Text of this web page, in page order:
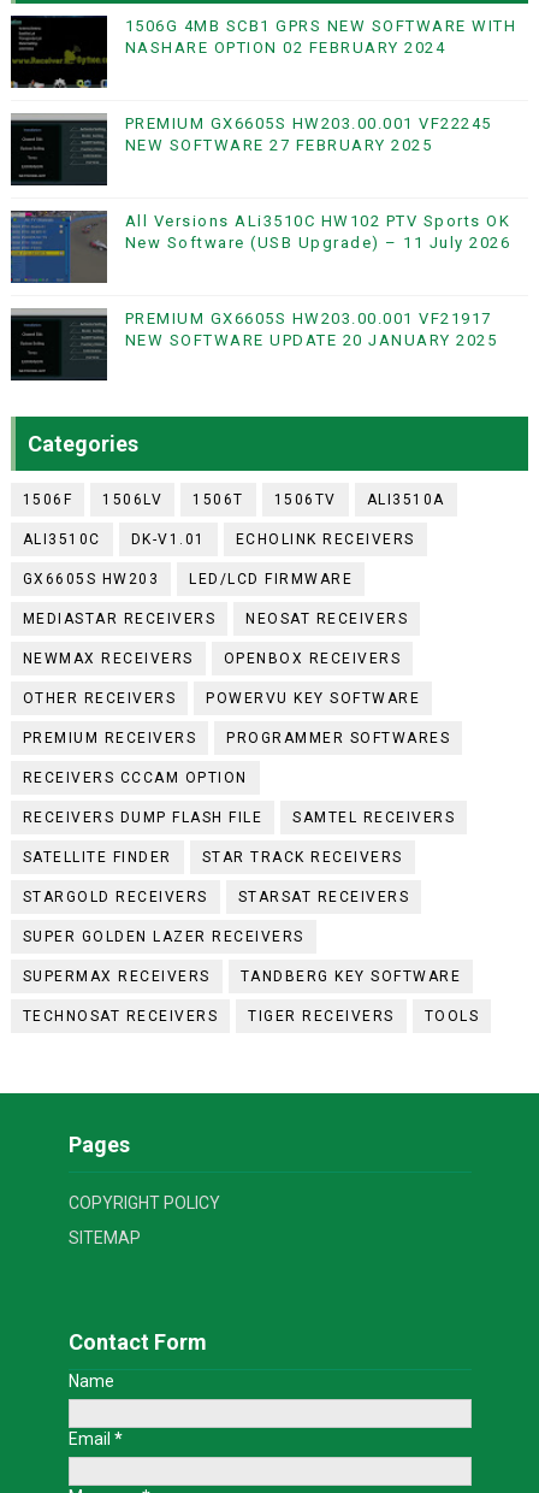
1506G 4MB SCB1 GPRS NEW SOFTWARE WITH
NASHARE OPTION 02 FEBRUARY 2024
PREMIUM GX6605S HW203.00.001 VF22245
NEW SOFTWARE 27 FEBRUARY 2025
All Versions ALi3510C HW102 PTV Sports OK
New Software (USB Upgrade) – 11 July 2026
PREMIUM GX6605S HW203.00.001 VF21917
NEW SOFTWARE UPDATE 20 JANUARY 2025
Categories
1506F 1506LV 1506T 1506TV ALI3510A
ALI3510C DK-V1.01 ECHOLINK RECEIVERS
GX6605S HW203 LED/LCD FIRMWARE
MEDIASTAR RECEIVERS NEOSAT RECEIVERS
NEWMAX RECEIVERS OPENBOX RECEIVERS
OTHER RECEIVERS POWERVU KEY SOFTWARE
PREMIUM RECEIVERS PROGRAMMER SOFTWARES
RECEIVERS CCCAM OPTION
RECEIVERS DUMP FLASH FILE SAMTEL RECEIVERS
SATELLITE FINDER STAR TRACK RECEIVERS
STARGOLD RECEIVERS STARSAT RECEIVERS
SUPER GOLDEN LAZER RECEIVERS
SUPERMAX RECEIVERS TANDBERG KEY SOFTWARE
TECHNOSAT RECEIVERS TIGER RECEIVERS TOOLS
Pages
COPYRIGHT POLICY
SITEMAP
Contact Form
Name
Email *